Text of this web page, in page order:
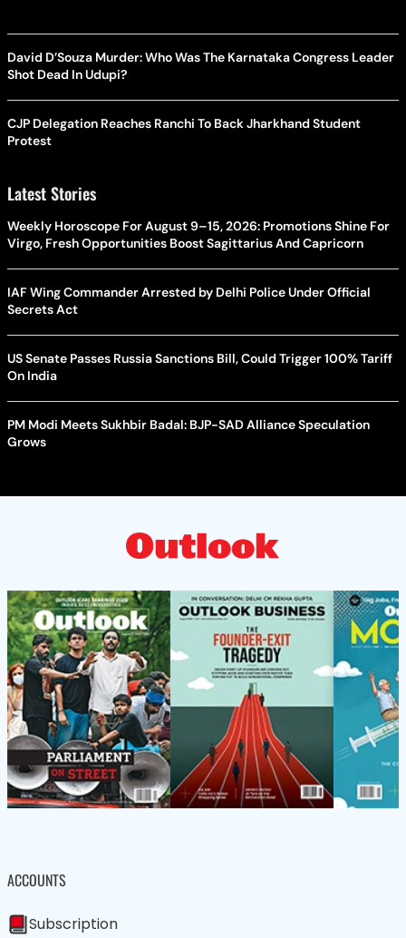
David D’Souza Murder: Who Was The Karnataka Congress Leader
Shot Dead In Udupi?
CJP Delegation Reaches Ranchi To Back Jharkhand Student
Protest
Latest Stories
Weekly Horoscope For August 9–15, 2026: Promotions Shine For
Virgo, Fresh Opportunities Boost Sagittarius And Capricorn
IAF Wing Commander Arrested by Delhi Police Under Official
Secrets Act
US Senate Passes Russia Sanctions Bill, Could Trigger 100% Tariff
On India
PM Modi Meets Sukhbir Badal: BJP-SAD Alliance Speculation
Grows
ACCOUNTS
Subscription